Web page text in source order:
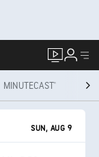
MINUTECAST®
SUN, AUG 9